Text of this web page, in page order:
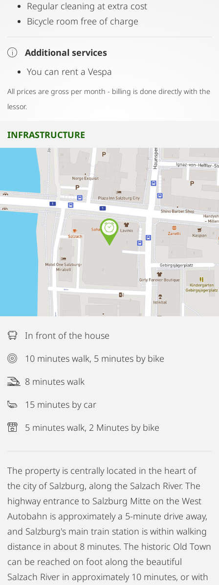
Regular cleaning at extra cost
Bicycle room free of charge
Additional services
You can rent a Vespa
All prices are gross per month - billing is done directly with the
lessor.
INFRASTRUCTURE
In front of the house
10 minutes walk, 5 minutes by bike
8 minutes walk
15 minutes by car
5 minutes walk, 2 Minutes by bike
The property is centrally located in the heart of
the city of Salzburg, along the Salzach River. The
highway entrance to Salzburg Mitte on the West
Autobahn is approximately a 5-minute drive away,
and Salzburg's main train station is within walking
distance in about 8 minutes. The historic Old Town
can be reached on foot along the beautiful
Salzach River in approximately 10 minutes, or with